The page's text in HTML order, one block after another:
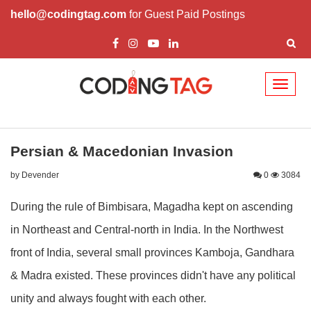
hello@codingtag.com for Guest Paid Postings
Persian & Macedonian Invasion
by Devender 0 3084
During the rule of Bimbisara, Magadha kept on ascending
in Northeast and Central-north in India. In the Northwest
front of India, several small provinces Kamboja, Gandhara
& Madra existed. These provinces didn't have any political
unity and always fought with each other.